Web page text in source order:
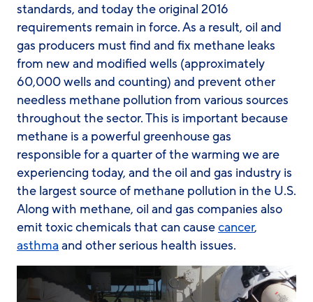
standards, and today the original 2016
requirements remain in force. As a result, oil and
gas producers must find and fix methane leaks
from new and modified wells (approximately
60,000 wells and counting) and prevent other
needless methane pollution from various sources
throughout the sector. This is important because
methane is a powerful greenhouse gas
responsible for a quarter of the warming we are
experiencing today, and the oil and gas industry is
the largest source of methane pollution in the U.S.
Along with methane, oil and gas companies also
emit toxic chemicals that can causecancer,
asthma and other serious health issues.